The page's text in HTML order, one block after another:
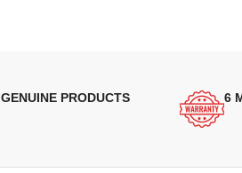
GENUINE PRODUCTS 6